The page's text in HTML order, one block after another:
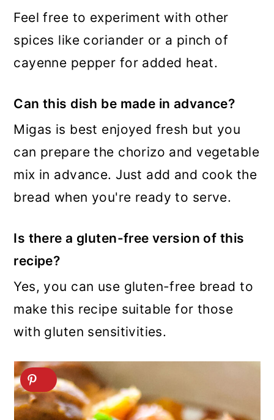
Feel free to experiment with other
spices like coriander or a pinch of
cayenne pepper for added heat.
Can this dish be made in advance?
Migas is best enjoyed fresh but you
can prepare the chorizo and vegetable
mix in advance. Just add and cook the
bread when you're ready to serve.
Is there a gluten-free version of this
recipe?
Yes, you can use gluten-free bread to
make this recipe suitable for those
with gluten sensitivities.